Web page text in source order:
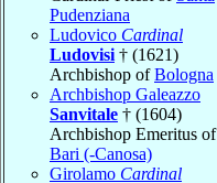
Pudenziana
Ludovico Cardinal
Ludovisi † (1621)
Archbishop ofBologna
Archbishop Galeazzo
Sanvitale † (1604)
Archbishop Emeritus of
Bari (-Canosa)
Girolamo Cardinal